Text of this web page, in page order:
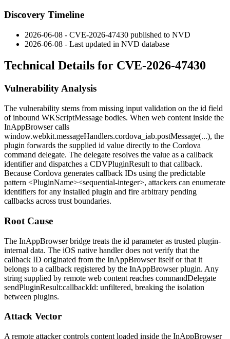
Discovery Timeline
2026-06-08 - CVE-2026-47430 published to NVD
2026-06-08 - Last updated in NVD database
Technical Details for CVE-2026-47430
Vulnerability Analysis
The vulnerability stems from missing input validation on the id field
of inbound WKScriptMessage bodies. When web content inside the
InAppBrowser calls
window.webkit.messageHandlers.cordova_iab.postMessage(...), the
plugin forwards the supplied id value directly to the Cordova
command delegate. The delegate resolves the value as a callback
identifier and dispatches a CDVPluginResult to that callback.
Because Cordova generates callback IDs using the predictable
pattern <PluginName><sequential-integer>, attackers can enumerate
identifiers for any installed plugin and fire arbitrary pending
callbacks across trust boundaries.
Root Cause
The InAppBrowser bridge treats the id parameter as trusted plugin-
internal data. The iOS native handler does not verify that the
callback ID originated from the InAppBrowser itself or that it
belongs to a callback registered by the InAppBrowser plugin. Any
string supplied by remote web content reaches commandDelegate
sendPluginResult:callbackId: unfiltered, breaking the isolation
between plugins.
Attack Vector
A remote attacker controls content loaded inside the InAppBrowser